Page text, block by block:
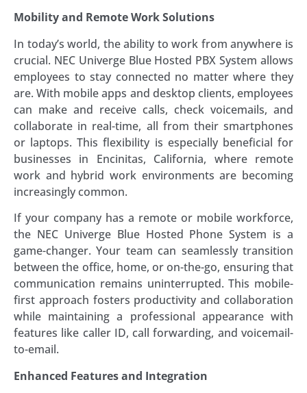
Mobility and Remote Work Solutions
In today’s world, the ability to work from anywhere is
crucial. NEC Univerge Blue Hosted PBX System allows
employees to stay connected no matter where they
are. With mobile apps and desktop clients, employees
can make and receive calls, check voicemails, and
collaborate in real-time, all from their smartphones
or laptops. This flexibility is especially beneficial for
businesses in Encinitas, California, where remote
work and hybrid work environments are becoming
increasingly common.
If your company has a remote or mobile workforce,
the NEC Univerge Blue Hosted Phone System is a
game-changer. Your team can seamlessly transition
between the office, home, or on-the-go, ensuring that
communication remains uninterrupted. This mobile-
first approach fosters productivity and collaboration
while maintaining a professional appearance with
features like caller ID, call forwarding, and voicemail-
to-email.
Enhanced Features and Integration